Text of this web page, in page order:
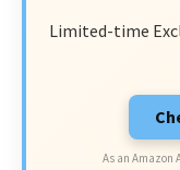
Limited-time
As an Amazon